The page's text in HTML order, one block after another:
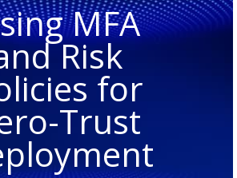
MFA
Risk
for
Trust